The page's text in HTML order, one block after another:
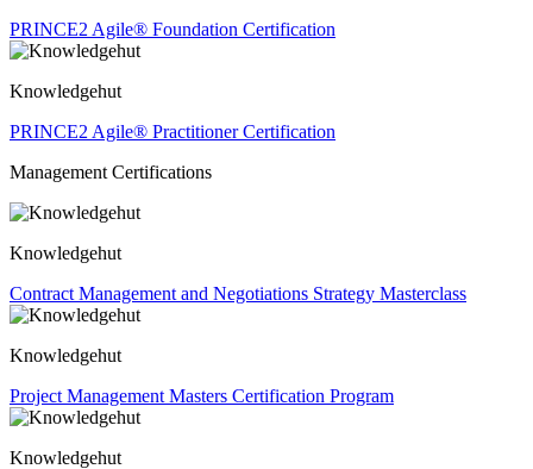
PRINCE2 Agile® Foundation Certification
Knowledgehut
PRINCE2 Agile® Practitioner Certification
Management Certifications
Knowledgehut
Contract Management and Negotiations Strategy Masterclass
Knowledgehut
Project Management Masters Certification Program
Knowledgehut